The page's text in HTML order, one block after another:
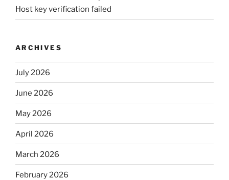
Host key verification failed
ARCHIVES
July 2026
June 2026
May 2026
April 2026
March 2026
February 2026